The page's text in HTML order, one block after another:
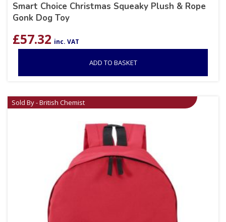
Smart Choice Christmas Squeaky Plush & Rope
Gonk Dog Toy
£57.32 inc. VAT
ADD TO BASKET
Sold By - British Chemist